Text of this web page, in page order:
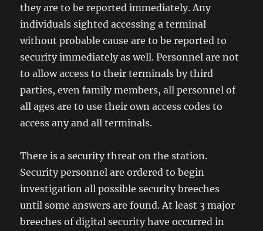
they are to be reported immediately. Any
individuals sighted accessing a terminal
without probable cause are to be reported to
security immediately as well. Personnel are not
to allow access to their terminals by third
parties, even family members, all personnel of
all ages are to use their own access codes to
access any and all terminals.
There is a security threat on the station.
Security personnel are ordered to begin
investigation all possible security breeches
until some answers are found. At least 3 major
breeches of digital security have occurred in